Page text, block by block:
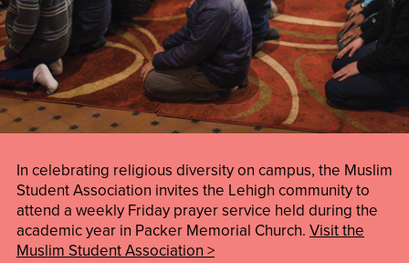
In celebrating religious diversity on campus, the Muslim
Student Association invites the Lehigh community to
attend a weekly Friday prayer service held during the
academic year in Packer Memorial Church. Visit the
Muslim Student Association >